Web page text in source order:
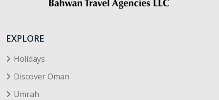
EXPLORE
Holidays
Discover Oman
Umrah